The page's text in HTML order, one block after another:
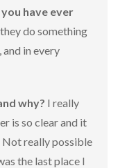
have ever
do something
in every
why? I really
is so clear and it
really possible
the last place I